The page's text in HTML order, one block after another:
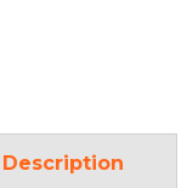
Description